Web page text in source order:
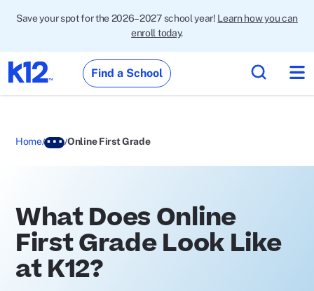
Save your spot for the 2026–2027 school year! Learn how you can
enroll today.
Find a School
Home Online First Grade
What Does Online
First Grade Look Like
at K12?